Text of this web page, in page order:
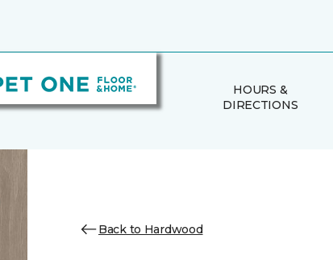
HOURS &
DIRECTIONS
Back to Hardwood